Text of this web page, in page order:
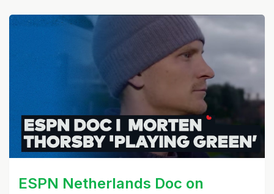
ESPN Netherlands Doc on